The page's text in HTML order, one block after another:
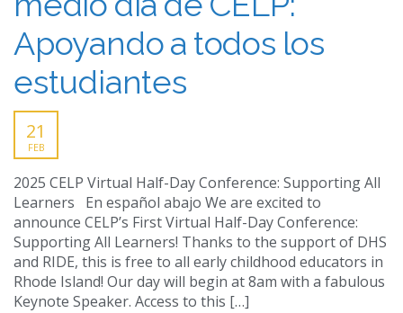
Apoyando a todos los
estudiantes
21
FEB
2025 CELP Virtual Half-Day Conference: Supporting All
Learners En español abajo We are excited to
announce CELP’s First Virtual Half-Day Conference:
Supporting All Learners! Thanks to the support of DHS
and RIDE, this is free to all early childhood educators in
Rhode Island! Our day will begin at 8am with a fabulous
Keynote Speaker. Access to this […]